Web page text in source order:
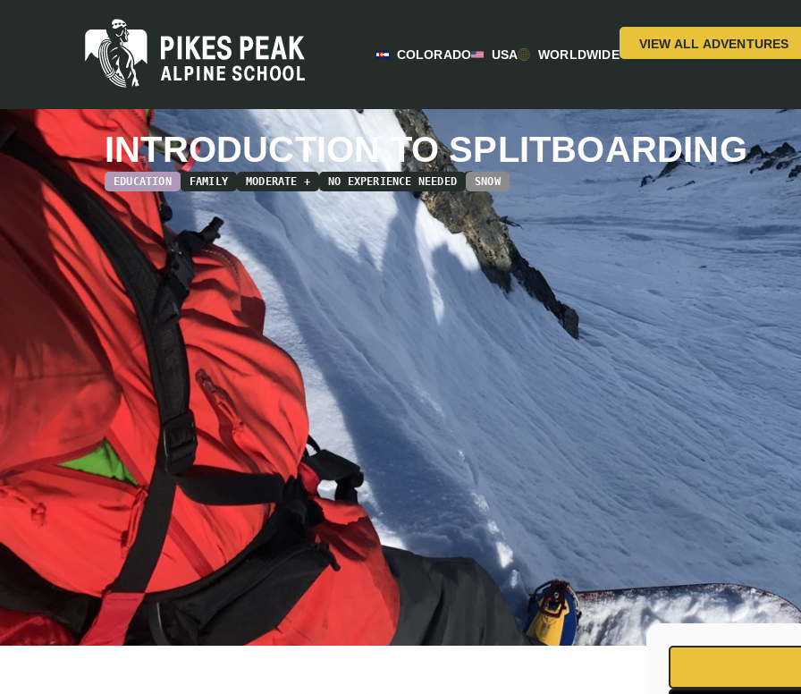
COLORADO USA WORLDWIDE
VIEW ALL ADVENTURES
INTRODUCTION TO SPLITBOARDING
EDUCATION FAMILY MODERATE + NO EXPERIENCE NEEDED SNOW